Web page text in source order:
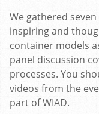
We gathered
inspiring and
container models
panel discussion
processes. You
videos from the
part of WIAD.